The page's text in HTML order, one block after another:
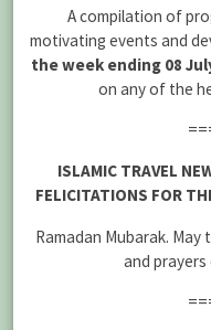
A compilation of
motivating events and
the week ending 08
on any of the
ISLAMIC TRAVEL
FELICITATIONS FOR
Ramadan Mubarak.
and